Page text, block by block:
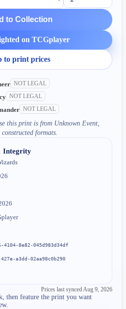
to Collection
on TCGplayer
to print prices
NOT LEGAL
NOT LEGAL
NOT LEGAL
this print is from Unknown Event,
formats.
Integrity
4104-8e82-045d983d34df
a3dd-02aa98c0b290
Prices last synced Aug 9, 2026
then feature the print you want